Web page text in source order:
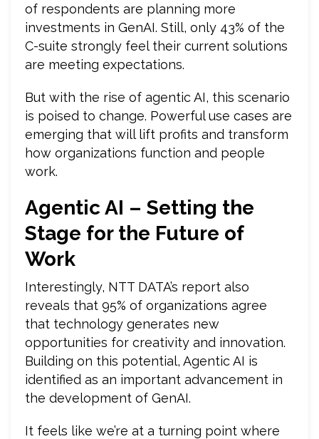
of respondents are planning more
investments in GenAI. Still, only 43% of the
C-suite strongly feel their current solutions
are meeting expectations.
But with the rise of agentic AI, this scenario
is poised to change. Powerful use cases are
emerging that will lift profits and transform
how organizations function and people
work.
Agentic AI – Setting the
Stage for the Future of
Work
Interestingly, NTT DATA’s report also
reveals that 95% of organizations agree
that technology generates new
opportunities for creativity and innovation.
Building on this potential, Agentic AI is
identified as an important advancement in
the development of GenAI.
It feels like we’re at a turning point where